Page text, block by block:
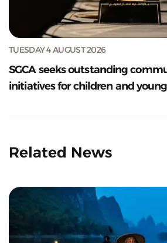
TUESDAY 4 AUGUST 2026
SGCA seeks outstanding
initiatives for children and
Related News